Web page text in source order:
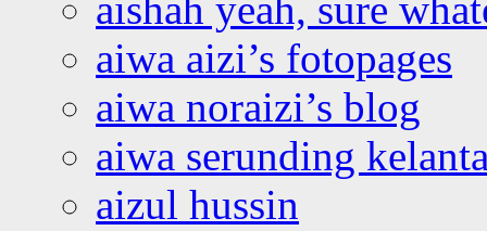
aiwa aizi’s fotopages
aiwa noraizi’s blog
aiwa serunding
aizul hussin